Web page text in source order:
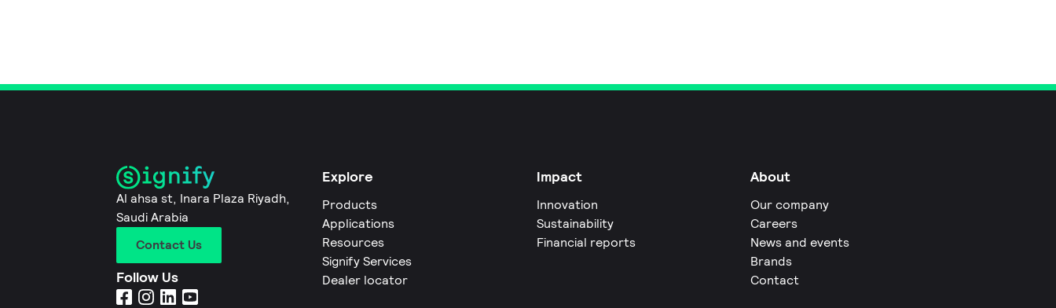
Al ahsa st, Inara Plaza Riyadh,
Saudi Arabia
Contact Us
Follow Us
Explore
Products
Applications
Resources
Signify Services
Dealer locator
Impact
Innovation
Sustainability
Financial reports
About
Our company
Careers
News and events
Brands
Contact